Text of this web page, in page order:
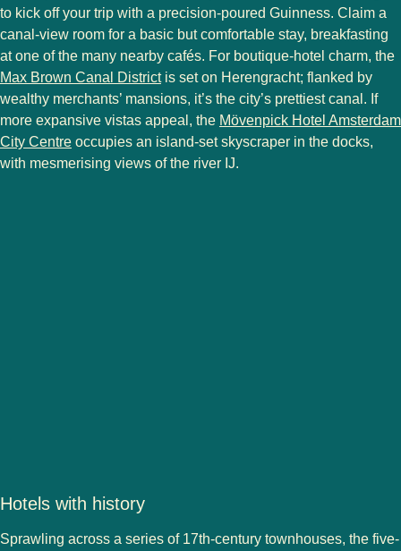
to kick off your trip with a precision-poured Guinness. Claim a
canal-view room for a basic but comfortable stay, breakfasting
at one of the many nearby cafés. For boutique-hotel charm, the
Max Brown Canal Districtis set on Herengracht; flanked by
wealthy merchants’ mansions, it’s the city’s prettiest canal. If
more expansive vistas appeal, the Mövenpick Hotel Amsterdam
City Centre occupies an island-set skyscraper in the docks,
with mesmerising views of the river IJ.
Hotels with history
Sprawling across a series of 17th-century townhouses, the five-